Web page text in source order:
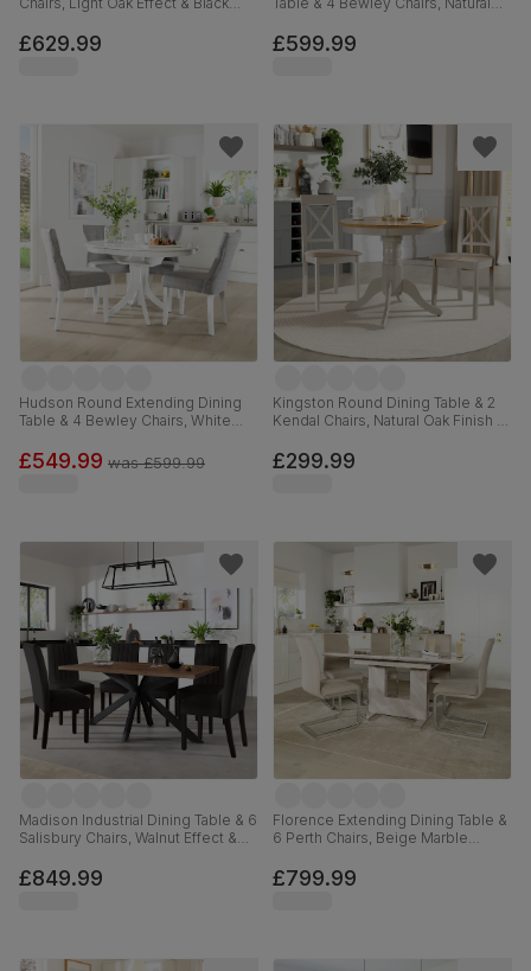
& Black Solid Hardwood, 150cm
£629.99
Stone Grey Premium Faux Leather,
90-120cm
£599.99
Hudson Round Extending Dining
Table & 4 Bewley Chairs, White
Weave Fabric, 90-120cm
£549.99 was£599.99
Kingston Round Dining Table & 2
Kendal Chairs, Natural Oak Finish &
Classic Linen-Weave Fabric, 90cm
£299.99
Madison Industrial Dining Table & 6
Salisbury Chairs, Walnut Effect &
Black Solid Hardwood, 160cm
£849.99
Florence Extending Dining Table &
6 Perth Chairs, Beige Marble
& Chrome, 120-160cm
£799.99